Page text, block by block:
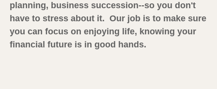
planning, business succession--so you don't
have to stress about it. Our job is to make sure
you can focus on enjoying life, knowing your
financial future is in good hands.